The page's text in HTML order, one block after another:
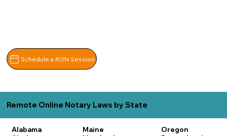
Schedule a RON Session
Remote Online Notary Laws by State
Alabama
Maine
Oregon